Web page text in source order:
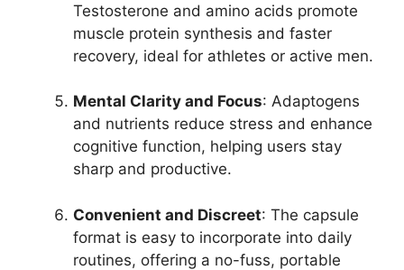
Testosterone and amino acids promote
muscle protein synthesis and faster
recovery, ideal for athletes or active men.
Mental Clarity and Focus: Adaptogens
and nutrients reduce stress and enhance
cognitive function, helping users stay
sharp and productive.
Convenient and Discreet: The capsule
format is easy to incorporate into daily
routines, offering a no-fuss, portable